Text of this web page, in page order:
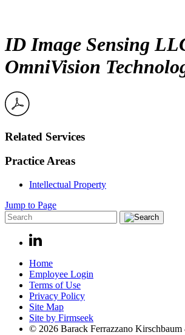
ID Image Sensing
OmniVision
Related Services
Practice Areas
Intellectual Property
Jump to Page
Home
Employee Login
Terms of Use
Privacy Policy
Site Map
Site by Firmseek
© 2026 Barack Ferrazzano